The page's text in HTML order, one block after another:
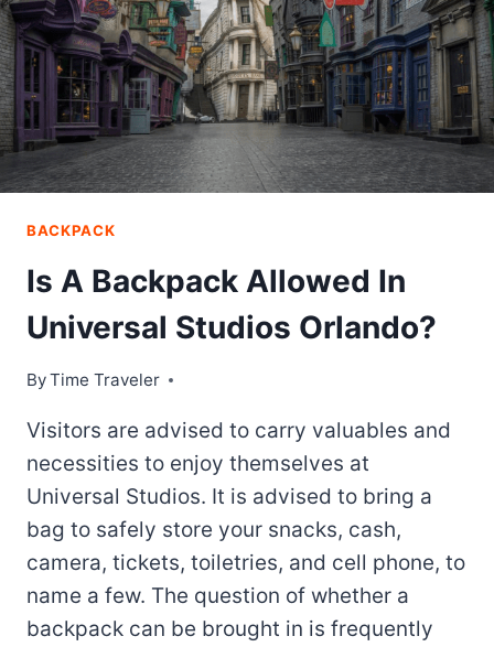
BACKPACK
Is A Backpack Allowed In
Universal Studios Orlando?
ByTime Traveler
Visitors are advised to carry valuables and
necessities to enjoy themselves at
Universal Studios. It is advised to bring a
bag to safely store your snacks, cash,
camera, tickets, toiletries, and cell phone, to
name a few. The question of whether a
backpack can be brought in is frequently